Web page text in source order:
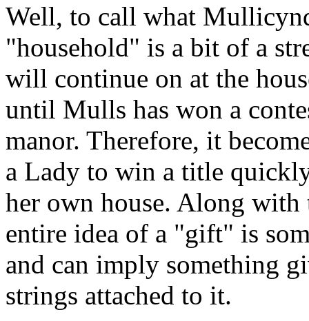
Well, to call what
"household" is a bit of a
will continue on at the
until Mulls has won a
manor. Therefore, it
a Lady to win a title
her own house. Along with
entire idea of a "gift" is
and can imply something
strings attached to it.